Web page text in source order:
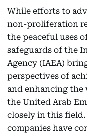
While efforts to
non-proliferation
the peaceful uses
safeguards of the
Agency (IAEA)
perspectives of
and enhancing the
the United Arab
closely in this field.
companies have